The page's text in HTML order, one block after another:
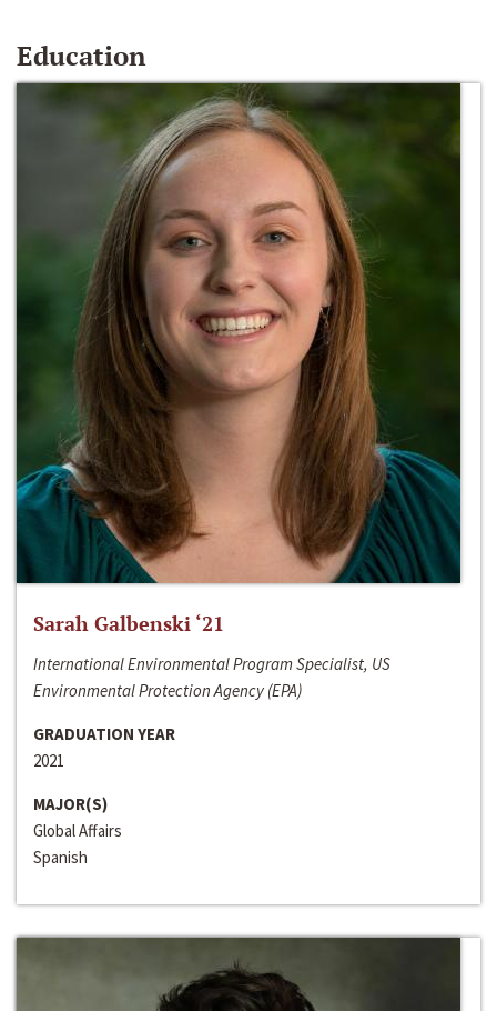
Education
Sarah Galbenski ‘21
International Environmental Program Specialist, US
Environmental Protection Agency (EPA)
GRADUATION YEAR
2021
MAJOR(S)
Global Affairs
Spanish